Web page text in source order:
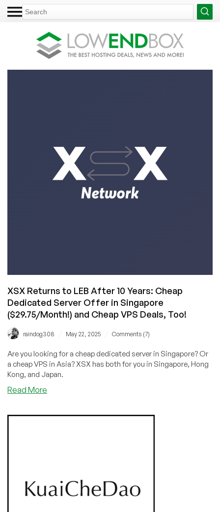
XSX Returns to LEB After 10 Years: Cheap
Dedicated Server Offer in Singapore
($29.75/Month!) and Cheap VPS Deals, Too!
raindog308 May 22, 2025 Comments (7)
Are you looking for a cheap dedicated server in Singapore? Or
a cheap VPS in Asia? XSX has both for you in Singapore, Hong
Kong, and Japan.
Read More
Dedicated
Server